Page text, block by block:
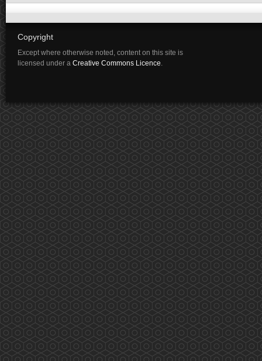
Copyright
Except where otherwise noted, content on this site is
licensed under a Creative Commons Licence.